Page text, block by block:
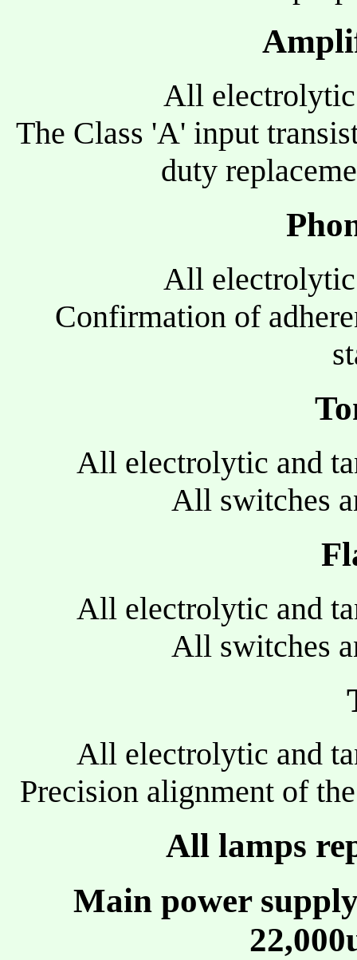
All electrolytic
The Class 'A' input
duty
All electrolytic
Confirmation of
All electrolytic and
All switches
All electrolytic and
All switches
All electrolytic and
Precision alignment of
All lamps
Main power